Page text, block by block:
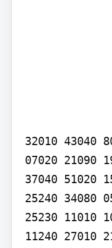
32010 43040
07020 21090
37040 51020
25240 34080
25230 11010
11240 27010